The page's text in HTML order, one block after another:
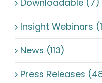
Downloadable (7)
Insight Webinars
News (113)
Press Releases